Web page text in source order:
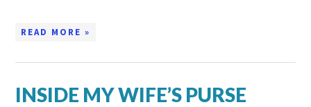
READ MORE »
INSIDE MY WIFE’S PURSE